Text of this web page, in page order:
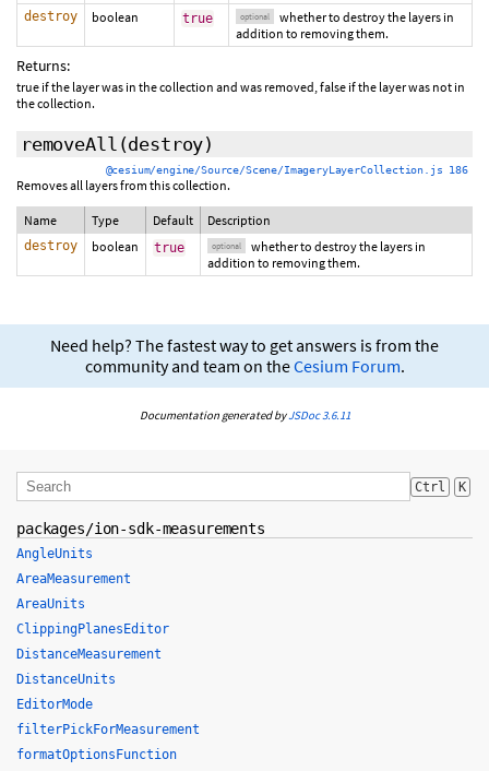
destroy boolean true optional
whether to destroy the layers in
addition to removing them.
Returns:
true if the layer was in the collection and was removed, false if the layer was not in
the collection.
removeAll (destroy)
@cesium/engine/Source/Scene/ImageryLayerCollection.js 186
Removes all layers from this collection.
Name Type Default Description
destroy boolean true optional
whether to destroy the layers in
addition to removing them.
Need help? The fastest way to get answers is from the
community and team on theCesium Forum.
Documentation generated byJSDoc 3.6.11
Ctrl K
packages/ion-sdk-measurements
AngleUnits
AreaMeasurement
AreaUnits
ClippingPlanesEditor
DistanceMeasurement
DistanceUnits
EditorMode
filterPickForMeasurement
formatOptionsFunction